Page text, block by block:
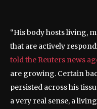
“His body hosts living,
that are actively
told the Reuters news
are growing. Certain
persisted across his
a very real sense, a